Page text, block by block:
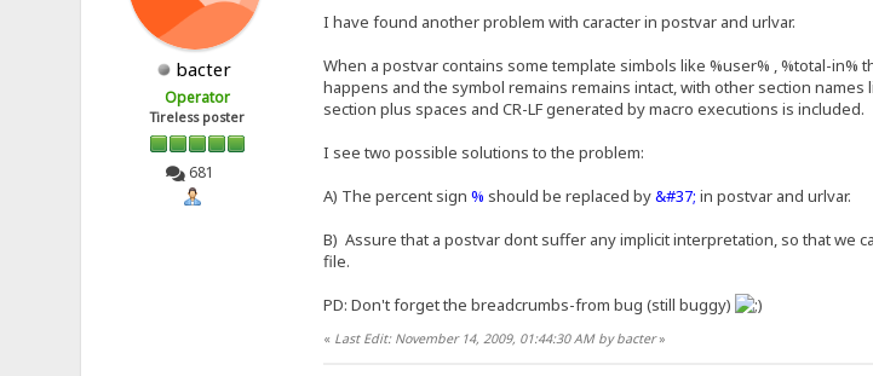
bacter
Operator
Tireless poster
681
I have found another problem with caracter in postvar and urlvar.
When a postvar contains some template simbols like %user% , %total-
happens and the symbol remains remains intact, with other section
section plus spaces and CR-LF generated by macro executions is included.
I see two possible solutions to the problem:
A) The percent sign % should be replaced by&#37; in postvar and urlvar.
B) Assure that a postvar dont suffer any implicit interpretation, so that
file.
PD: Don't forget the breadcrumbs-from bug (still buggy)
« Last Edit: November 14, 2009, 01:44:30 AM by bacter»